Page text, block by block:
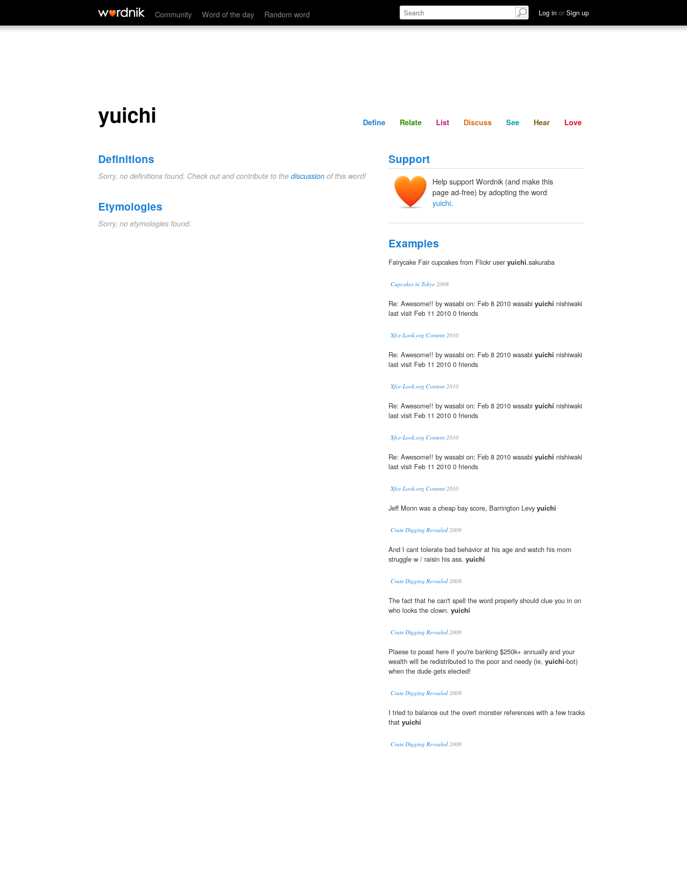
Community Word of the day Random word Log in or Sign up
yuichi Define Relate Discuss See Hear
yuichi Define Relate List Discuss See Hear Love
Definitions
Sorry, no definitions found. Check out and contribute to the discussion of this word!
Etymologies
Sorry, no etymologies found.
Support
Help support Wordnik (and make this
page ad-free) by adopting the word
yuichi.
Examples
Fairycake Fair cupcakes from Flickr useryuichi.sakuraba
Cupcakes in Tokyo 2008
Re: Awesome!! by wasabi on: Feb 8 2010 wasabi yuichi nishiwaki
last visit Feb 11 2010 0 friends
Xfce-Look.org Content2010
Re: Awesome!! by wasabi on: Feb 8 2010 wasabi yuichi nishiwaki
last visit Feb 11 2010 0 friends
Xfce-Look.org Content2010
Re: Awesome!! by wasabi on: Feb 8 2010 wasabi yuichi nishiwaki
last visit Feb 11 2010 0 friends
Xfce-Look.org Content2010
Re: Awesome!! by wasabi on: Feb 8 2010 wasabi yuichi nishiwaki
last visit Feb 11 2010 0 friends
Xfce-Look.org Content2010
Jeff Monn was a cheap bay score, Barrington Levy yuichi
Crate Digging Revealed 2009
And I cant tolerate bad behavior at his age and watch his mom
struggle w / raisin his ass. yuichi
Crate Digging Revealed 2008
The fact that he can't spell the word properly should clue you in on
who looks the clown. yuichi
Crate Digging Revealed 2008
Plaese to poast here if you're banking $250k+ annually and your
wealth will be redistributed to the poor and needy (ie, yuichi-bot)
when the dude gets elected!
Crate Digging Revealed 2008
I tried to balance out the overt monster references with a few tracks
that yuichi
Crate Digging Revealed 2008